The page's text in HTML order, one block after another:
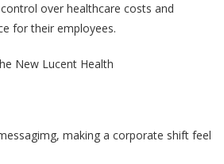
over healthcare costs and
for their employees.
New Lucent Health
making a corporate shift feel